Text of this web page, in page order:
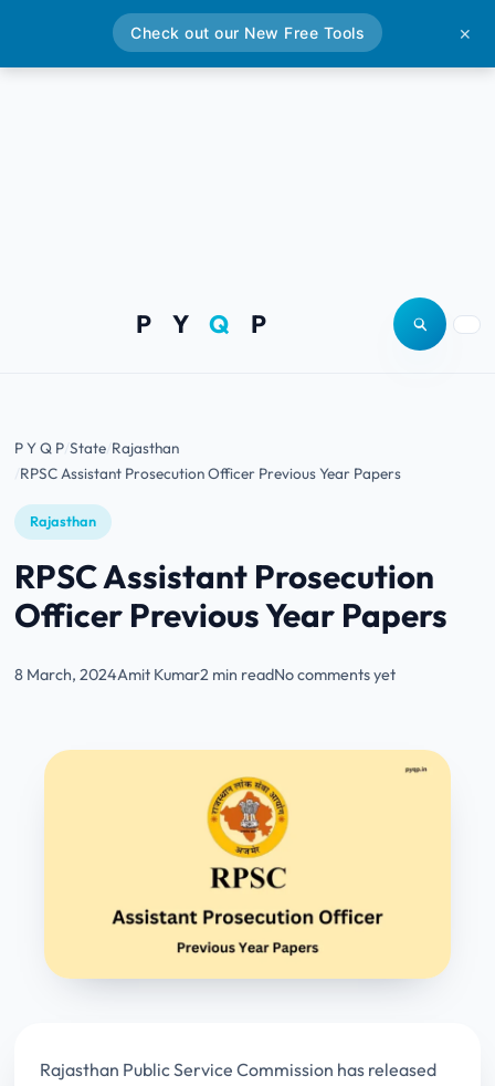
P YQ P Open site
P Y Q P State Rajasthan
RPSC Assistant Prosecution Officer Previous Year Papers
Rajasthan
RPSC Assistant Prosecution
Officer Previous Year Papers
8 March, 2024Amit Kumar2 min readNo comments yet
Rajasthan Public Service Commission has released
Check out our New Free Tools ✕